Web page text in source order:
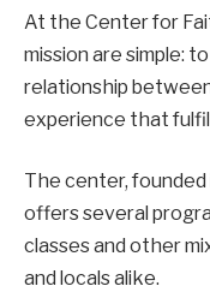
At the Center for
mission are simple:
relationship
experience that
The center, founded
offers several
classes and other
and locals alike.